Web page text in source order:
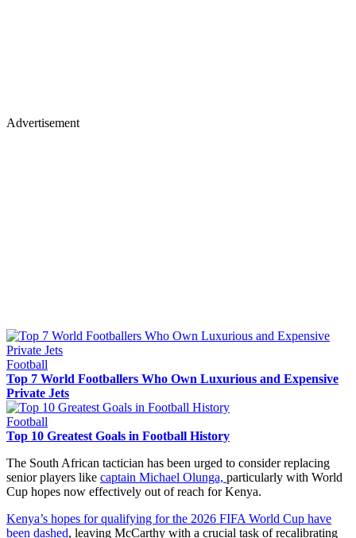
Advertisement
Football
Top 7 World Footballers Who Own Luxurious and Expensive
Private Jets
Football
Top 10 Greatest Goals in Football History
The South African tactician has been urged to consider replacing
senior players like captain Michael Olunga, particularly with World
Cup hopes now effectively out of reach for Kenya.
Kenya’s hopes for qualifying for the 2026 FIFA World Cup have
been dashed, leaving McCarthy with a crucial task of recalibrating